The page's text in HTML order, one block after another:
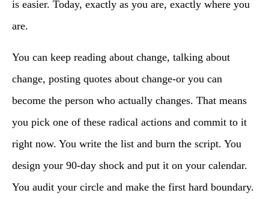
is easier. Today, exactly as you are, exactly where you
are.
You can keep reading about change, talking about
change, posting quotes about change-or you can
become the person who actually changes. That means
you pick one of these radical actions and commit to it
right now. You write the list and burn the script. You
design your 90-day shock and put it on your calendar.
You audit your circle and make the first hard boundary.